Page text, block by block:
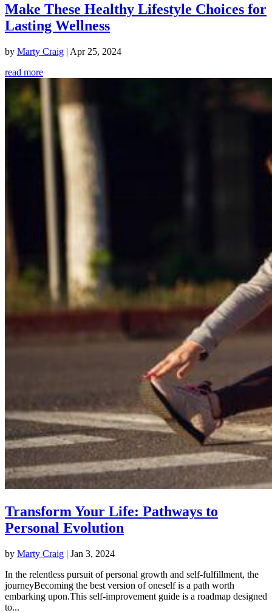
Make These Healthy Lifestyle Choices for
Lasting Wellness
by Marty Craig | Apr 25, 2024
read more
Transform Your Life: Pathways to
Personal Evolution
by Marty Craig | Jan 3, 2024
In the relentless pursuit of personal growth and self-fulfillment, the
journeyBecoming the best version of oneself is a path worth
embarking upon.This self-improvement guide is a roadmap designed
to...